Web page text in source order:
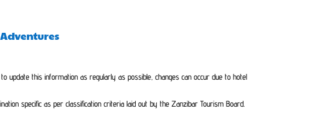
update this information as regularly as possible, changes can occur due to hotel
specific as per classification criteria laid out by the Zanzibar Tourism Board.